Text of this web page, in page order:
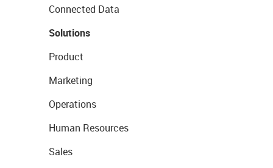
Connected Data
Solutions
Product
Marketing
Operations
Human Resources
Sales